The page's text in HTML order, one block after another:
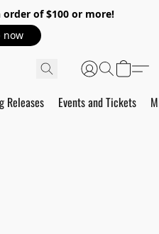
of $100 or more!
now
Releases Events and Tickets